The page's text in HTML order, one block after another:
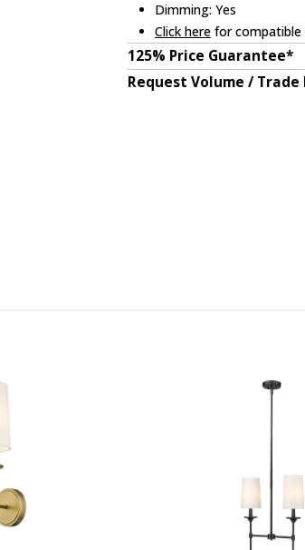
Dimming: Yes
Click here for compatible
125% Price Guarantee*
Request Volume / Trade